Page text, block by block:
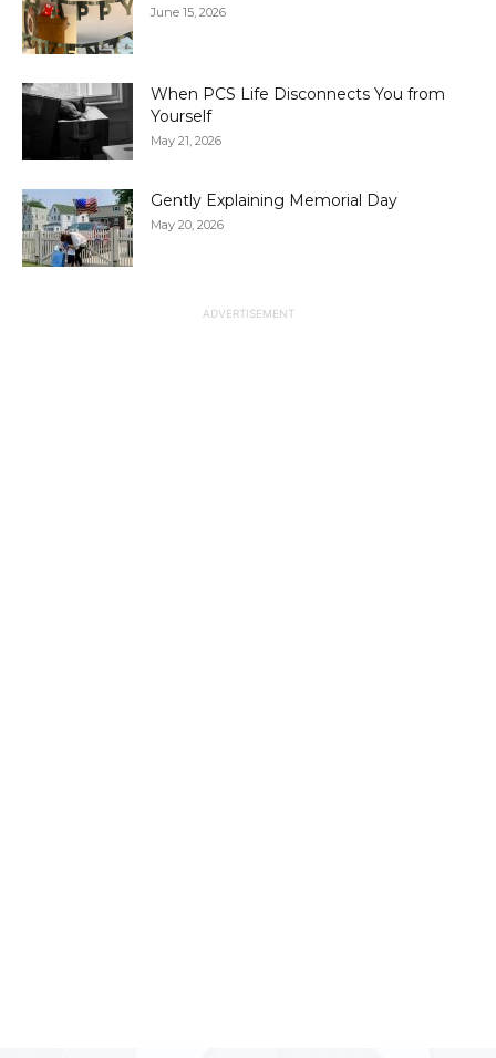
June 15, 2026
When PCS Life Disconnects You from
Yourself
May 21, 2026
Gently Explaining Memorial Day
May 20, 2026